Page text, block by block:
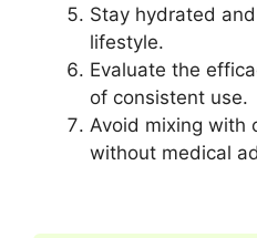
Stay hydrated
lifestyle.
Evaluate the
of consistent use.
Avoid mixing with
without medical